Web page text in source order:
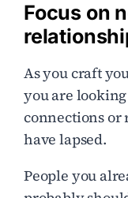
Focus on
As you craft
you are
connections or
have lapsed.
People you